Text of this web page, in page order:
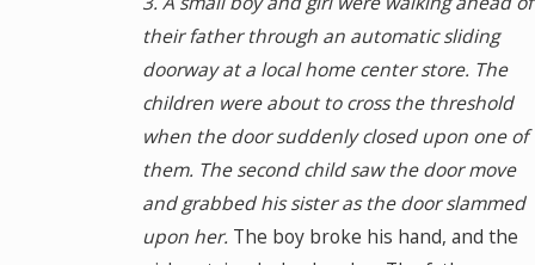
their father through an automatic sliding
doorway at a local home center store. The
children were about to cross the threshold
when the door suddenly closed upon one of
them. The second child saw the door move
and grabbed his sister as the door slammed
upon her. The boy broke his hand, and the